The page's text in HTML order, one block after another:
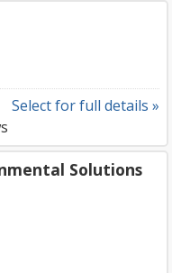
Select for full details »
Solutions